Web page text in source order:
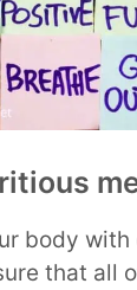
body
that all